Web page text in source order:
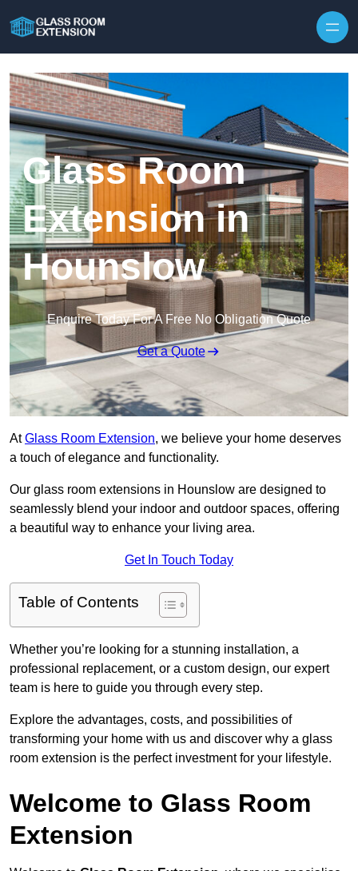
Glass Room
Extension in
Hounslow
Enquire Today For A Free No Obligation Quote
Get a Quote
AtGlass Room Extension, we believe your home deserves
a touch of elegance and functionality.
Our glass room extensions in Hounslow are designed to
seamlessly blend your indoor and outdoor spaces, offering
a beautiful way to enhance your living area.
Get In Touch Today
Table of Contents
Whether you’re looking for a stunning installation, a
professional replacement, or a custom design, our expert
team is here to guide you through every step.
Explore the advantages, costs, and possibilities of
transforming your home with us and discover why a glass
room extension is the perfect investment for your lifestyle.
Welcome to Glass Room
Extension